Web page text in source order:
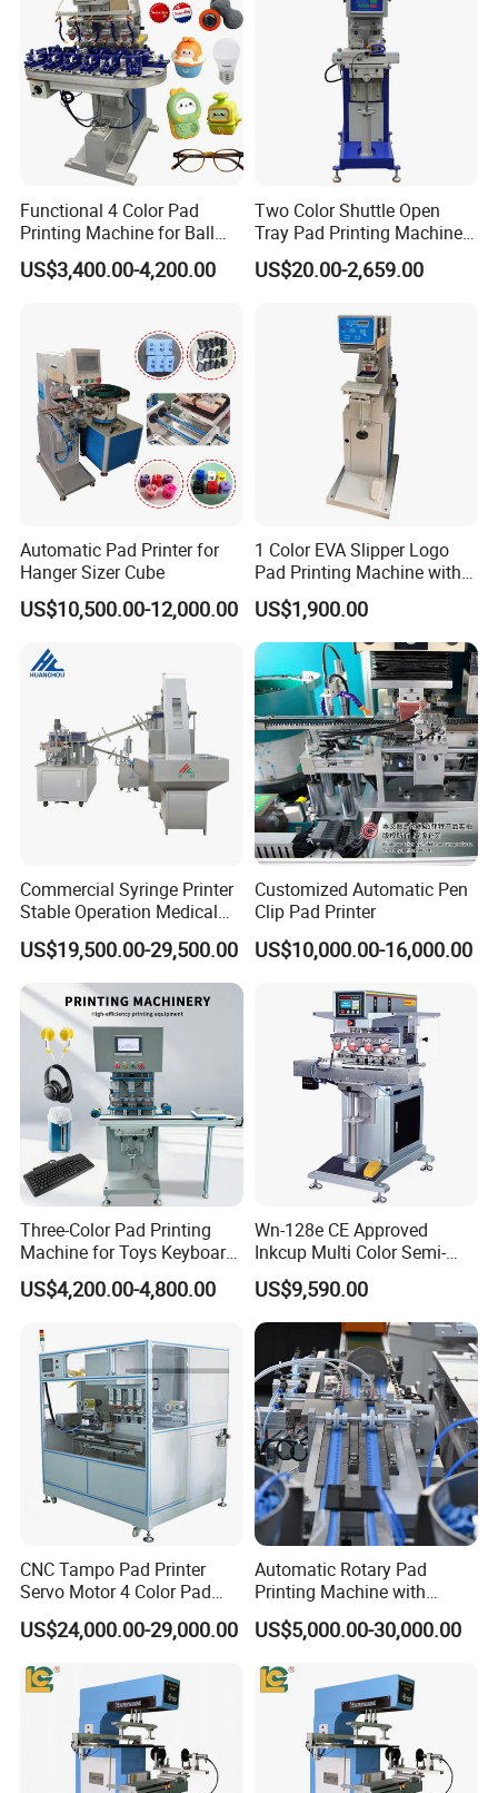
Functional 4 Color Pad
Printing Machine for Ball
Glasses Frame Helmet Toys
US$3,400.00-4,200.00
Two Color Shuttle Open
Tray Pad Printing Machine
for Ceramic Bowls Printing
US$20.00-2,659.00
Automatic Pad Printer for
Hanger Sizer Cube
US$10,500.00-12,000.00
1 Color EVA Slipper Logo
Pad Printing Machine with
Open Ink Tray
US$1,900.00
Commercial Syringe Printer
Stable Operation Medical
Syringe Marking Machine
US$19,500.00-29,500.00
Customized Automatic Pen
Clip Pad Printer
US$10,000.00-16,000.00
Three-Color Pad Printing
Machine for Toys Keyboard
Earphone Badges
Signboard Box
US$4,200.00-4,800.00
Wn-128e CE Approved
Inkcup Multi Color Semi-
Auto Touch Screen Pad
Printer Fast Output Pad
Printing Machine for Kids
Toy Figurine Surface
Custom Logo Printing
US$9,590.00
CNC Tampo Pad Printer
Servo Motor 4 Color Pad
Printing Machine (HX-M4/S-
T1)
US$24,000.00-29,000.00
Automatic Rotary Pad
Printing Machine with
Advanced PLC Control
US$5,000.00-30,000.00